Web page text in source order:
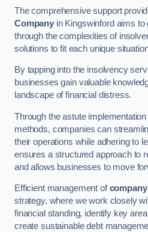
The comprehensive support
Companyin Kingswinford aims to
through the complexities of
solutions to fit each unique
By tapping into the insolvency
businesses gain valuable
landscape of financial distress.
Through the astute
methods, companies can
their operations while adhering to
ensures a structured approach to
and allows businesses to move
Efficient management of
strategy, where we work closely
financial standing, identify key
create sustainable debt